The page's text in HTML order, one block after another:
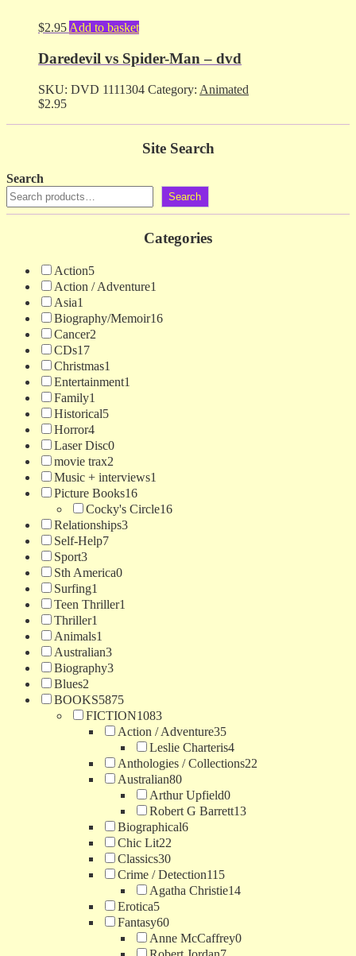
$2.95Add to basket
Daredevil vs Spider-Man – dvd
SKU: DVD 1111304 Category: Animated
$2.95
Site Search
Search
Search
Categories
Action5
Action / Adventure1
Asia1
Biography/Memoir16
Cancer2
CDs17
Christmas1
Entertainment1
Family1
Historical5
Horror4
Laser Disc0
movie trax2
Music + interviews1
Picture Books16
Cocky's Circle16
Relationships3
Self-Help7
Sport3
Sth America0
Surfing1
Teen Thriller1
Thriller1
Animals1
Australian3
Biography3
Blues2
BOOKS5875
FICTION1083
Action / Adventure35
Leslie Charteris4
Anthologies / Collections22
Australian80
Arthur Upfield0
Robert G Barrett13
Biographical6
Chic Lit22
Classics30
Crime / Detection115
Agatha Christie14
Erotica5
Fantasy60
Anne McCaffrey0